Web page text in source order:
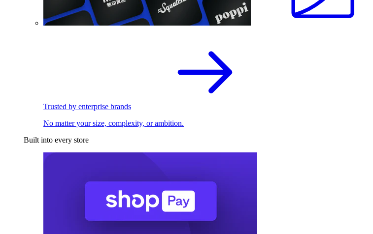
Trusted by enterprise brands
No matter your size, complexity, or ambition.
Built into every store